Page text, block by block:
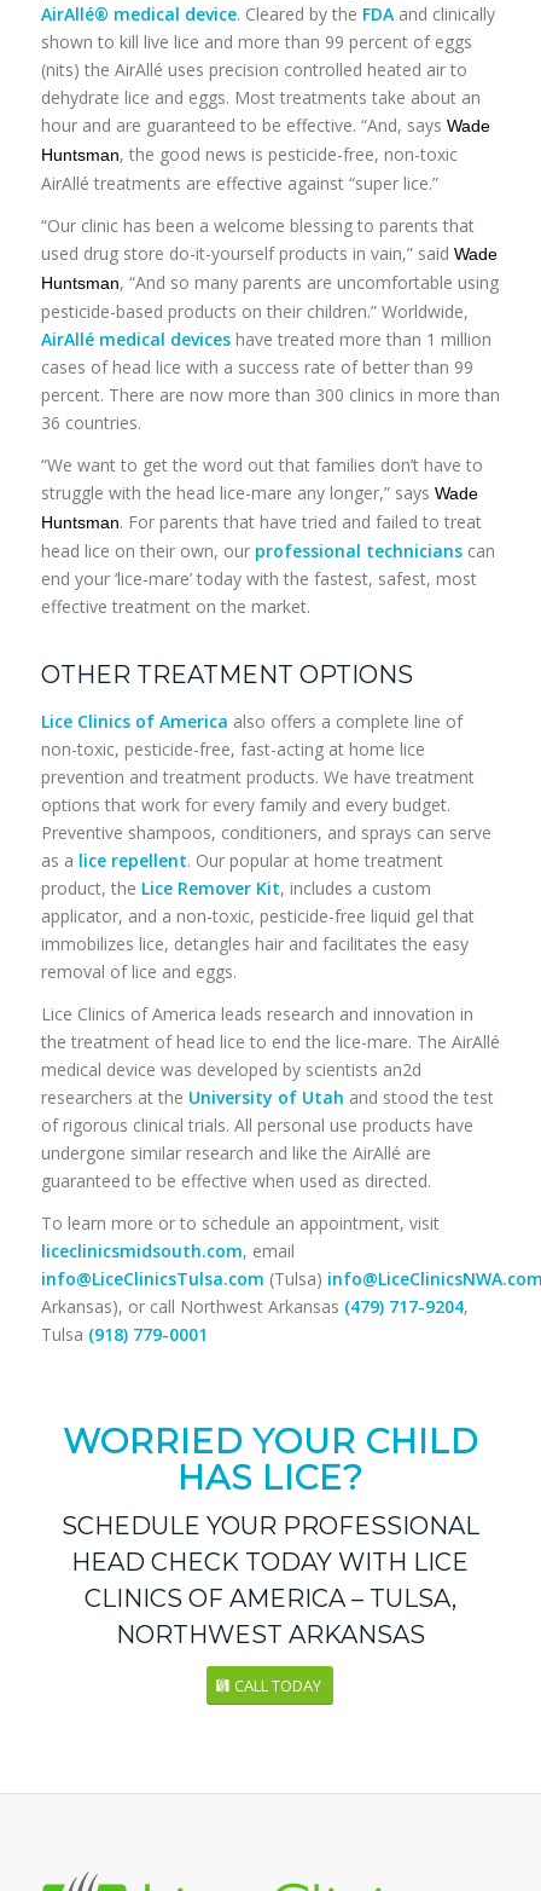
AirAllé® medical device. Cleared by the FDAand clinically
shown to kill live lice and more than 99 percent of eggs
(nits) the AirAllé uses precision controlled heated air to
dehydrate lice and eggs. Most treatments take about an
hour and are guaranteed to be effective. “And, says Wade
Huntsman, the good news is pesticide-free, non-toxic
AirAllé treatments are effective against “super lice.”
“Our clinic has been a welcome blessing to parents that
used drug store do-it-yourself products in vain,” said Wade
Huntsman, “And so many parents are uncomfortable using
pesticide-based products on their children.” Worldwide,
AirAllé medical deviceshave treated more than 1 million
cases of head lice with a success rate of better than 99
percent. There are now more than 300 clinics in more than
36 countries.
“We want to get the word out that families don’t have to
struggle with the head lice-mare any longer,” says Wade
Huntsman. For parents that have tried and failed to treat
head lice on their own, our professional technicianscan
end your ‘lice-mare’ today with the fastest, safest, most
effective treatment on the market.
OTHER TREATMENT OPTIONS
Lice Clinics of America also offers a complete line of
non-toxic, pesticide-free, fast-acting at home lice
prevention and treatment products. We have treatment
options that work for every family and every budget.
Preventive shampoos, conditioners, and sprays can serve
as a lice repellent. Our popular at home treatment
product, the Lice Remover Kit, includes a custom
applicator, and a non-toxic, pesticide-free liquid gel that
immobilizes lice, detangles hair and facilitates the easy
removal of lice and eggs.
Lice Clinics of America leads research and innovation in
the treatment of head lice to end the lice-mare. The AirAllé
medical device was developed by scientists an2d
researchers at the University of Utah and stood the test
of rigorous clinical trials. All personal use products have
undergone similar research and like the AirAllé are
guaranteed to be effective when used as directed.
To learn more or to schedule an appointment, visit
liceclinicsmidsouth.com, email
info@LiceClinicsTulsa.com (Tulsa)
Arkansas), or call Northwest Arkansas (479) 717-9204,
Tulsa (918) 779-0001
WORRIED YOUR CHILD
HAS LICE?
SCHEDULE YOUR PROFESSIONAL
HEAD CHECK TODAY WITH LICE
CLINICS OF AMERICA – TULSA,
NORTHWEST ARKANSAS
CALL TODAY